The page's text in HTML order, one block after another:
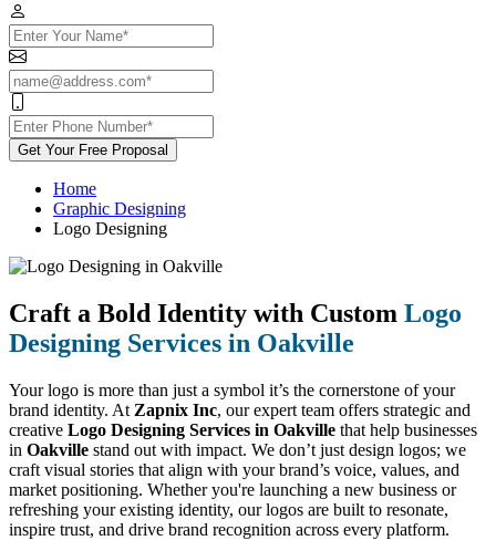
Get Your Free Proposal
Home
Graphic Designing
Logo Designing
Craft a Bold Identity with Custom Logo
Designing Services in Oakville
Your logo is more than just a symbol it’s the cornerstone of your
brand identity. At Zapnix Inc, our expert team offers strategic and
creative Logo Designing Services in Oakville that help businesses
in Oakville stand out with impact. We don’t just design logos; we
craft visual stories that align with your brand’s voice, values, and
market positioning. Whether you're launching a new business or
refreshing your existing identity, our logos are built to resonate,
inspire trust, and drive brand recognition across every platform.